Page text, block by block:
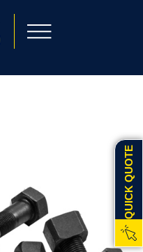
QUICK QUOTE